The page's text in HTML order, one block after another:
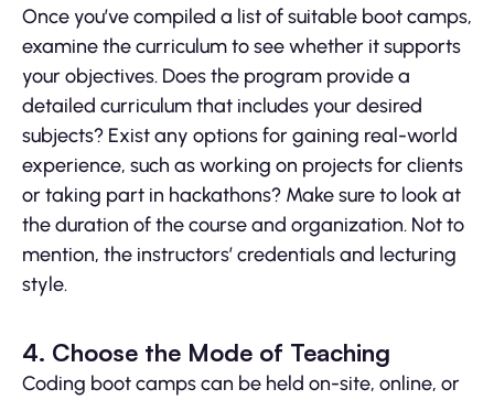
Once you’ve compiled a list of suitable boot camps,
examine the curriculum to see whether it supports
your objectives. Does the program provide a
detailed curriculum that includes your desired
subjects? Exist any options for gaining real-world
experience, such as working on projects for clients
or taking part in hackathons? Make sure to look at
the duration of the course and organization. Not to
mention, the instructors’ credentials and lecturing
style.
4. Choose the Mode of Teaching
Coding boot camps can be held on-site, online, or